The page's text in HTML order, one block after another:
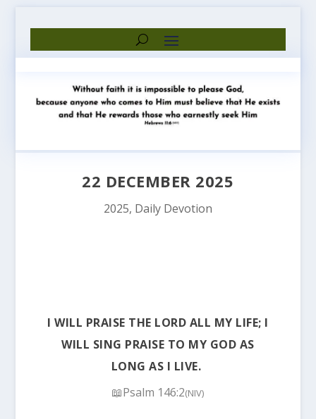
22 DECEMBER 2025
2025, Daily Devotion
I WILL PRAISE THE LORD ALL MY LIFE; I
WILL SING PRAISE TO MY GOD AS
LONG AS I LIVE.
📖Psalm 146:2(NIV)